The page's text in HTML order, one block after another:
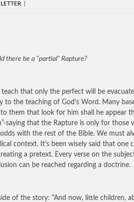
there be a “partial” Rapture?
teach that only the perfect will be
to the teaching of God’s Word. Many
them that look for him shall he appear
saying that the Rapture is only for those
with the rest of the Bible. We must
context. It’s been wisely said that one
a pretext. Every verse on the
can be reached regarding a doctrine.
of the story: “And now, little children,